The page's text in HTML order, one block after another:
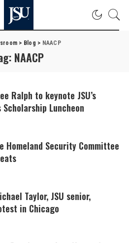
> Blog > NAACP
NAACP
Ralph to keynote JSU’s
Luncheon
Homeland Security Committee
Taylor, JSU senior,
in Chicago